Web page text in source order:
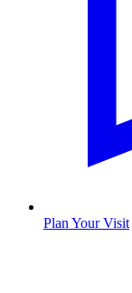
Plan Your Visit